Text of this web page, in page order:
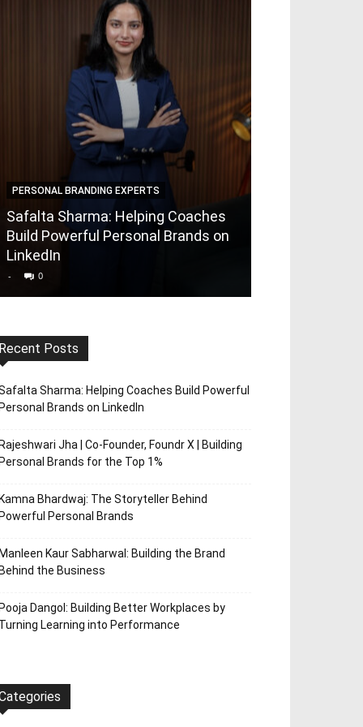
PERSONAL BRANDING EXPERTS
Safalta Sharma: Helping Coaches
Build Powerful Personal Brands on
LinkedIn
- 0
Posts
Sharma: Helping Coaches Build Powerful
Brands on LinkedIn
Jha | Co-Founder, Foundr X | Building
Brands for the Top 1%
Bhardwaj: The Storyteller Behind
Personal Brands
Kaur Sabharwal: Building the Brand
the Business
Dangol: Building Better Workplaces by
Learning into Performance